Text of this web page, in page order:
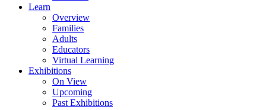
Learn
Overview
Families
Adults
Educators
Virtual Learning
Exhibitions
On View
Upcoming
Past Exhibitions